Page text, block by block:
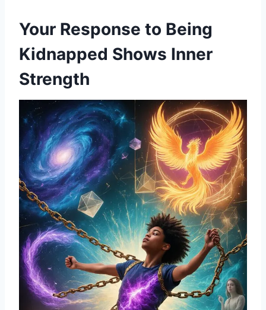
Your Response to Being
Kidnapped Shows Inner
Strength